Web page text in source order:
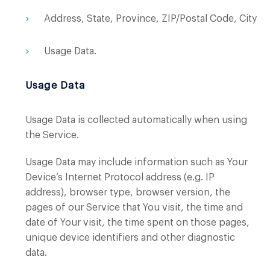
Address, State, Province, ZIP/Postal Code, City
Usage Data.
Usage Data
Usage Data is collected automatically when using
the Service.
Usage Data may include information such as Your
Device’s Internet Protocol address (e.g. IP
address), browser type, browser version, the
pages of our Service that You visit, the time and
date of Your visit, the time spent on those pages,
unique device identifiers and other diagnostic
data.